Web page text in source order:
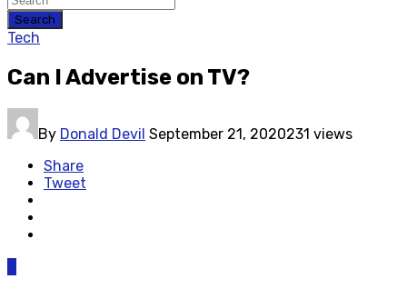
Search
Tech
Can I Advertise on TV?
By Donald Devil September 21, 2020231 views
Share
Tweet